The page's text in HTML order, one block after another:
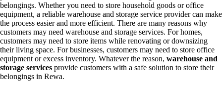
belongings. Whether you need to store household goods or office
equipment, a reliable warehouse and storage service provider can make
the process easier and more efficient. There are many reasons why
customers may need warehouse and storage services. For homes,
customers may need to store items while renovating or downsizing
their living space. For businesses, customers may need to store office
equipment or excess inventory. Whatever the reason, warehouse and
storage services provide customers with a safe solution to store their
belongings in Rewa.